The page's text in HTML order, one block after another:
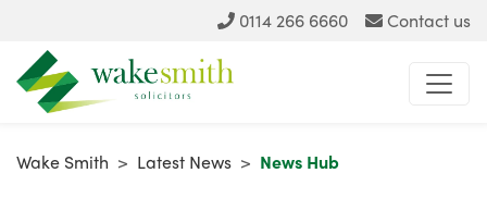
0114 266 6660 Contact us
Wake Smith > Latest News > News Hub